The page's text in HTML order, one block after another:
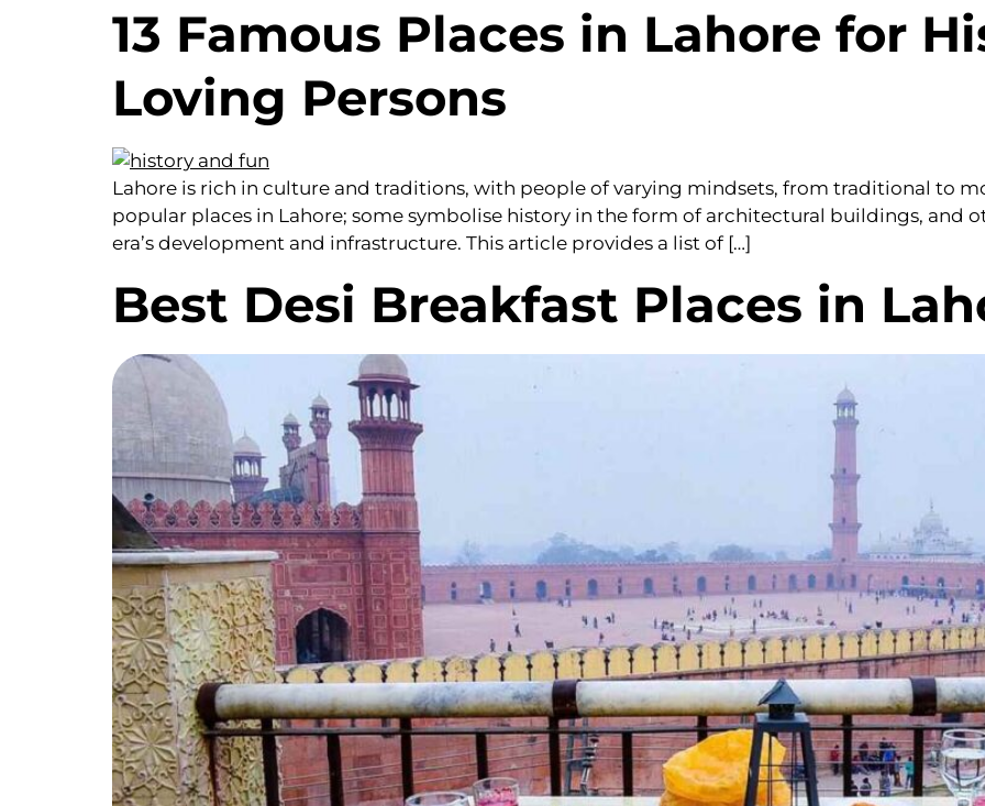
13 Famous Places in Lahore for
Loving Persons
Lahore is rich in culture and traditions, with people of varying mindsets, from traditional to
popular places in Lahore; some symbolise history in the form of architectural buildings, and
era’s development and infrastructure. This article provides a list of […]
Best Desi Breakfast Places in